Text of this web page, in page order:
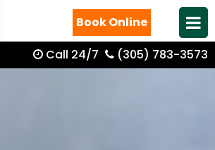
Book Online
Call 24/7
(305) 783-3573